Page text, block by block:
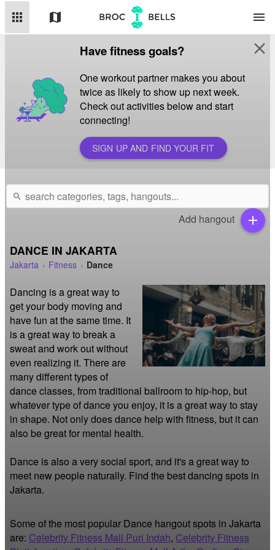
apps map menu
Have fitness goals?
One workout partner makes you about
twice as likely to show up next week.
Check out activities below and start
connecting!
SIGN UP AND FIND YOUR FIT
close
search
Add hangout add
DANCE IN JAKARTA
Jakarta Fitness Dance
Dancing is a great way to
get your body moving and
have fun at the same time. It
is a great way to break a
sweat and work out without
even realizing it. There are
many different types of
dance classes, from traditional ballroom to hip-hop, but
whatever type of dance you enjoy, it is a great way to stay
in shape. Not only does dance help with fitness, but it can
also be great for mental health.
Dance is also a very social sport, and it's a great way to
meet new people naturally. Find the best dancing spots in
Jakarta.
Some of the most popular Dance hangout spots in Jakarta
are: Celebrity Fitness Mall Puri Indah, Celebrity Fitness